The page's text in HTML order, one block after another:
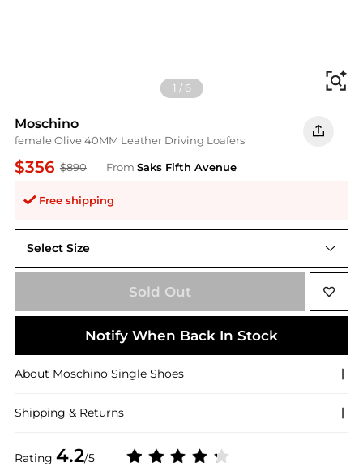
1 /6
Moschino
female Olive 40MM Leather Driving Loafers
$356 $890 From Saks Fifth Avenue
Free shipping
Rating 4.2/5
Select Size
36 (6)
Sold Out
Notify When Back In Stock
About Moschino Single Shoes
Shipping & Returns